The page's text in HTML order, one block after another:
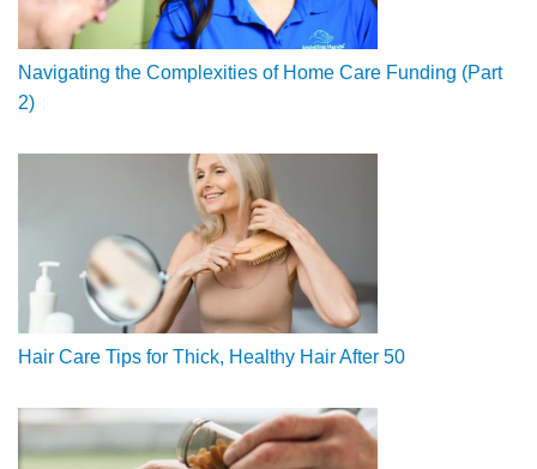
Navigating the Complexities of Home Care Funding (Part
2)
Hair Care Tips for Thick, Healthy Hair After 50